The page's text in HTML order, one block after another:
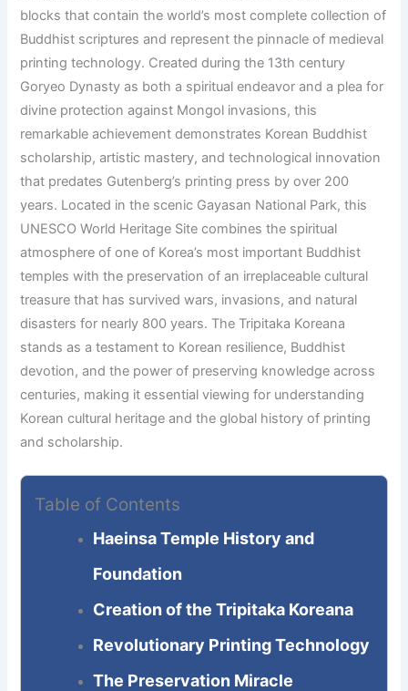
blocks that contain the world’s most complete collection of
Buddhist scriptures and represent the pinnacle of medieval
printing technology. Created during the 13th century
Goryeo Dynasty as both a spiritual endeavor and a plea for
divine protection against Mongol invasions, this
remarkable achievement demonstrates Korean Buddhist
scholarship, artistic mastery, and technological innovation
that predates Gutenberg’s printing press by over 200
years. Located in the scenic Gayasan National Park, this
UNESCO World Heritage Site combines the spiritual
atmosphere of one of Korea’s most important Buddhist
temples with the preservation of an irreplaceable cultural
treasure that has survived wars, invasions, and natural
disasters for nearly 800 years. The Tripitaka Koreana
stands as a testament to Korean resilience, Buddhist
devotion, and the power of preserving knowledge across
centuries, making it essential viewing for understanding
Korean cultural heritage and the global history of printing
and scholarship.
Table of Contents
Haeinsa Temple History and
Foundation
Creation of the Tripitaka Koreana
Revolutionary Printing Technology
The Preservation Miracle